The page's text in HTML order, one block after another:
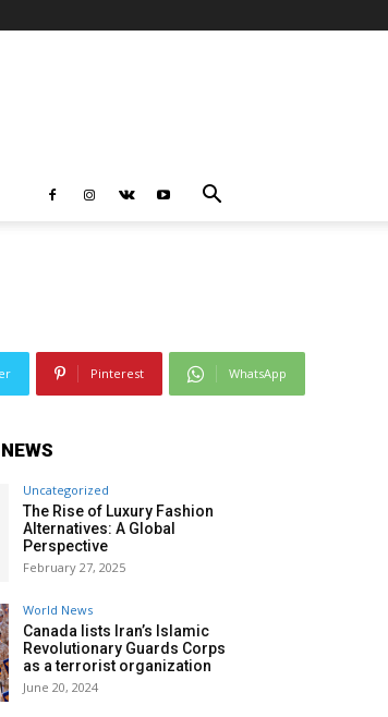
Pinterest WhatsApp
Uncategorized
The Rise of Luxury Fashion
Alternatives: A Global
Perspective
February 27, 2025
World News
Canada lists Iran’s Islamic
Revolutionary Guards Corps
as a terrorist organization
June 20, 2024